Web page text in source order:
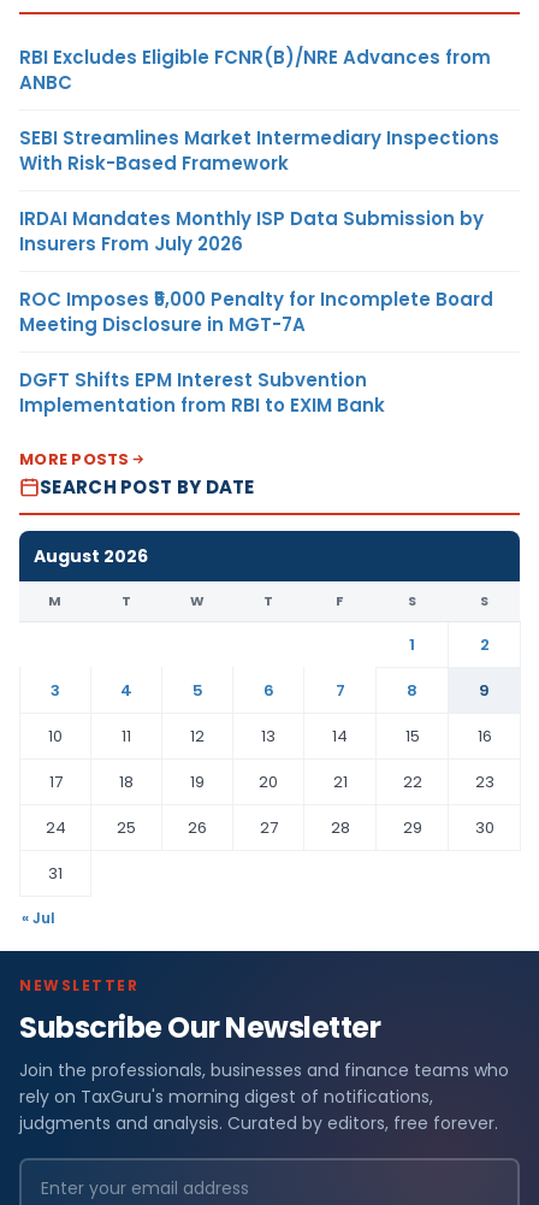
RBI Excludes Eligible FCNR(B)/NRE Advances from
ANBC
SEBI Streamlines Market Intermediary Inspections
With Risk-Based Framework
IRDAI Mandates Monthly ISP Data Submission by
Insurers From July 2026
ROC Imposes ₹5,000 Penalty for Incomplete Board
Meeting Disclosure in MGT-7A
DGFT Shifts EPM Interest Subvention
Implementation from RBI to EXIM Bank
MORE POSTS
SEARCH POST BY DATE
August 2026
M T W T F S S
1
2
3
4 5 6 7 8
9
10
11 12 13 14 15
16
17
18 19 20 21 22
23
24
25 26 27 28 29
30
31
« Jul
NEWSLETTER
Subscribe Our Newsletter
Join the professionals, businesses and finance teams who
rely on TaxGuru's morning digest of notifications,
judgments and analysis. Curated by editors, free forever.